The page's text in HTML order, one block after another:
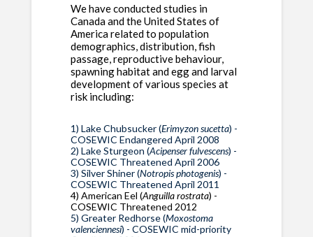
We have conducted studies in
Canada and the United States of
America related to population
demographics, distribution, fish
passage, reproductive behaviour,
spawning habitat and egg and larval
development of various species at
risk including:
1) Lake Chubsucker (Erimyzon sucetta) -
COSEWIC Endangered April 2008
2) Lake Sturgeon (Acipenser fulvescens) -
COSEWIC Threatened April 2006
3) Silver Shiner (Notropis photogenis) -
COSEWIC Threatened April 2011
4) American Eel (Anguilla rostrata) -
COSEWIC Threatened 2012
5) Greater Redhorse (Moxostoma
valenciennesi) - COSEWIC mid-priority